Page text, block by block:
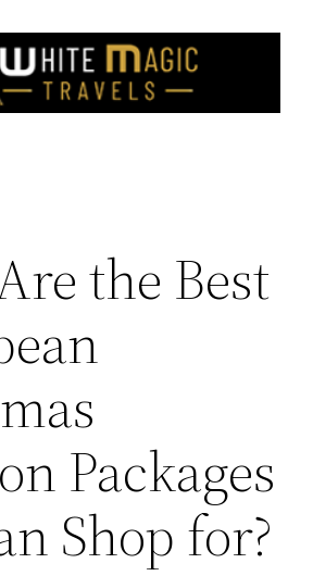
the Best
Packages
Shop for?